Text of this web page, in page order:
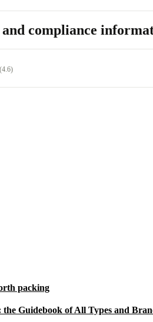
compliance
(4.6)
packing
Guidebook of All Types and